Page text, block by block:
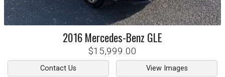
2016Mercedes-Benz GLE
$15,999.00
Contact Us View Images